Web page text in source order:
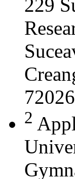
229
2